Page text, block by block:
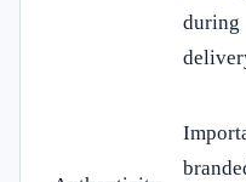
during